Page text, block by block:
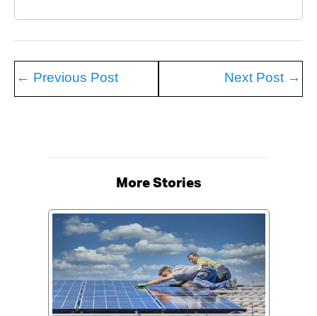
← Previous Post Next Post →
More Stories